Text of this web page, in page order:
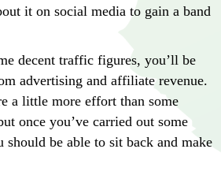
it on social media to gain a band
decent traffic figures, you’ll be
advertising and affiliate revenue.
a little more effort than some
once you’ve carried out some
be able to sit back and make